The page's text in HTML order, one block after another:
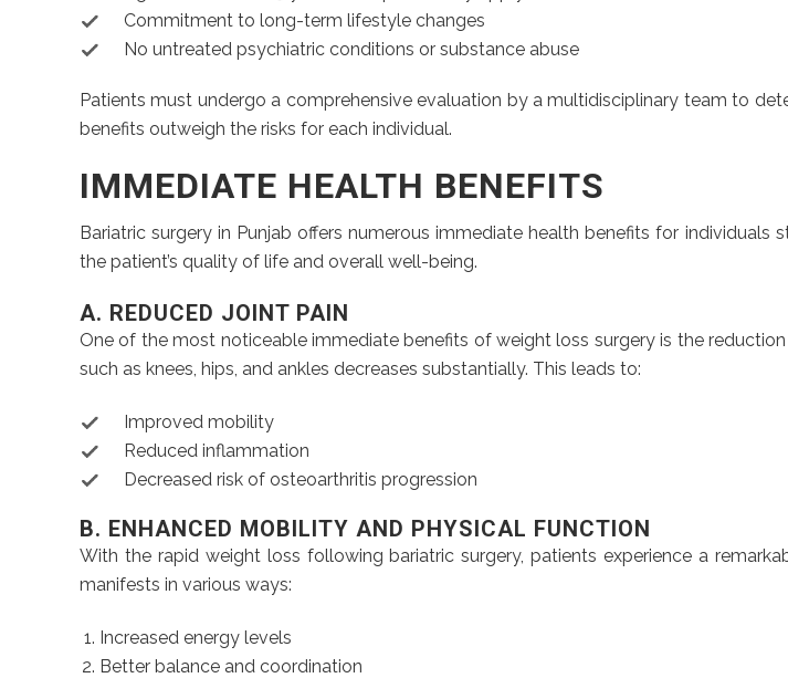
Commitment to long-term lifestyle changes
No untreated psychiatric conditions or substance abuse
Patients must undergo a comprehensive evaluation by a multidisciplinary team to
benefits outweigh the risks for each individual.
IMMEDIATE HEALTH BENEFITS
Bariatric surgery in Punjab offers numerous immediate health benefits for
the patient’s quality of life and overall well-being.
A. REDUCED JOINT PAIN
One of the most noticeable immediate benefits of weight loss surgery is the
such as knees, hips, and ankles decreases substantially. This leads to:
Improved mobility
Reduced inflammation
Decreased risk of osteoarthritis progression
B. ENHANCED MOBILITY AND PHYSICAL FUNCTION
With the rapid weight loss following bariatric surgery, patients experience a
manifests in various ways:
Increased energy levels
Better balance and coordination